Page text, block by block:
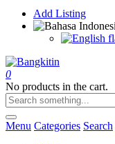
Add Listing
0
No products in the cart.
Menu Categories Search